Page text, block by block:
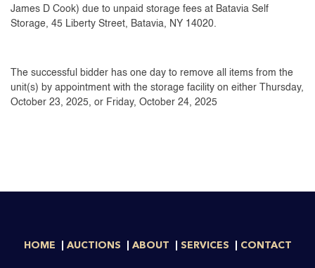
James D Cook) due to unpaid storage fees at Batavia Self
Storage, 45 Liberty Street, Batavia, NY 14020.
The successful bidder has one day to remove all items from the
unit(s) by appointment with the storage facility on either Thursday,
October 23, 2025, or Friday, October 24, 2025
HOME AUCTIONS ABOUT SERVICES CONTACT